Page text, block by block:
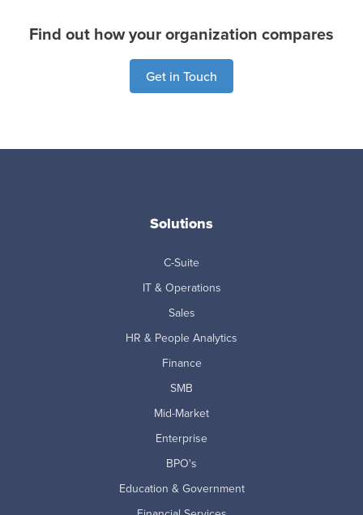
Find out how your organization compares
Get in Touch
Solutions
C-Suite
IT & Operations
Sales
HR & People Analytics
Finance
SMB
Mid-Market
Enterprise
BPO's
Education & Government